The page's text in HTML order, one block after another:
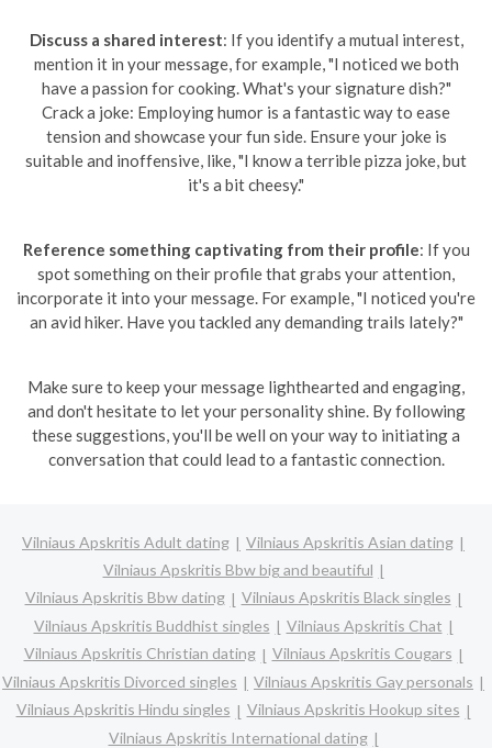
Discuss a shared interest: If you identify a mutual interest,
mention it in your message, for example, "I noticed we both
have a passion for cooking. What's your signature dish?"
Crack a joke: Employing humor is a fantastic way to ease
tension and showcase your fun side. Ensure your joke is
suitable and inoffensive, like, "I know a terrible pizza joke, but
it's a bit cheesy."
Reference something captivating from their profile: If you
spot something on their profile that grabs your attention,
incorporate it into your message. For example, "I noticed you're
an avid hiker. Have you tackled any demanding trails lately?"
Make sure to keep your message lighthearted and engaging,
and don't hesitate to let your personality shine. By following
these suggestions, you'll be well on your way to initiating a
conversation that could lead to a fantastic connection.
Vilniaus Apskritis Adult dating
Vilniaus Apskritis Asian dating
Vilniaus Apskritis Bbw big and beautiful
Vilniaus Apskritis Bbw dating
Vilniaus Apskritis Black singles
Vilniaus Apskritis Buddhist singles
Vilniaus Apskritis Chat
Vilniaus Apskritis Christian dating
Vilniaus Apskritis Cougars
Vilniaus Apskritis Divorced singles
Vilniaus Apskritis Gay personals
Vilniaus Apskritis Hindu singles
Vilniaus Apskritis Hookup sites
Vilniaus Apskritis International dating